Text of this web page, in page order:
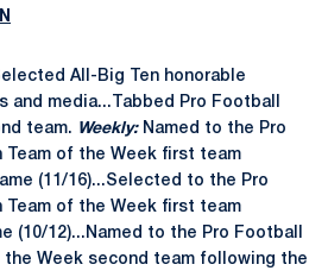
All-Big Ten honorable
and media...Tabbed Pro Football
team. Weekly:Named to the Pro
Team of the Week first team
(11/16)...Selected to the Pro
Team of the Week first team
(10/12)...Named to the Pro Football
the Week second team following the